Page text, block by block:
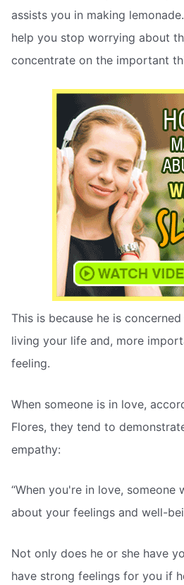
assists you in making
help you stop worrying about
concentrate on the important
This is because he is
living your life and, more
feeling.
When someone is in love,
Flores, they tend to
empathy:
“When you're in love, someone
about your feelings and well-
Not only does he or she have
have strong feelings for you if